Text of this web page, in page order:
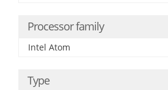
Processor family
Intel Atom
Type